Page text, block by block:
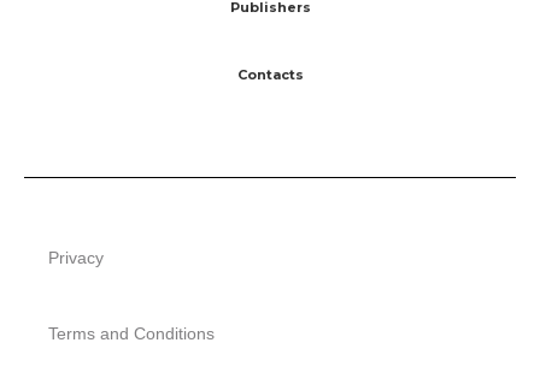
Publishers
Contacts
Privacy
Terms and Conditions